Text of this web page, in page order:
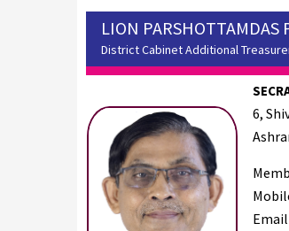
LION PARSHOTTAMDAS
District Cabinet Additional
6,
Email